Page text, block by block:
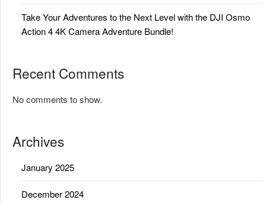
Take Your Adventures to the Next Level with the DJI Osmo
Action 4 4K Camera Adventure Bundle!
Recent Comments
No comments to show.
Archives
January 2025
December 2024